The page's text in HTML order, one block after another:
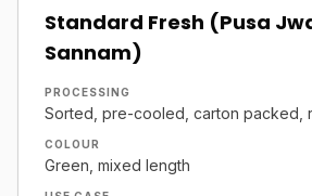
Standard Fresh (Pusa
Sannam)
PROCESSING
Sorted, pre-cooled, carton packed,
COLOUR
Green, mixed length